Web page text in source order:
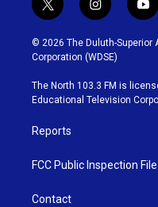
t
w
i
t
t
e
r
i
n
s
t
g
r
y
o
u
b
e
© 2026 The Duluth-Superior
Corporation (WDSE)
The North 103.3 FM is
Educational Television
Reports
FCC Public Inspection File
Contact